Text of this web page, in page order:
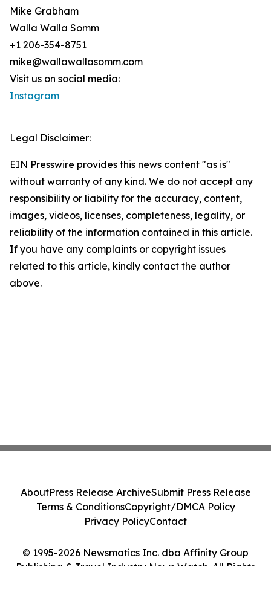
Mike Grabham
Walla Walla Somm
+1 206-354-8751
mike@wallawallasomm.com
Visit us on social media:
Instagram
Legal Disclaimer:
EIN Presswire provides this news content "as is"
without warranty of any kind. We do not accept any
responsibility or liability for the accuracy, content,
images, videos, licenses, completeness, legality, or
reliability of the information contained in this article.
If you have any complaints or copyright issues
related to this article, kindly contact the author
above.
© 1995-2026 Newsmatics Inc. dba Affinity Group
Publishing & Travel Industry News Watch. All Rights
AboutPress Release ArchiveSubmit Press Release
Terms & ConditionsCopyright/DMCA Policy
Privacy PolicyContact